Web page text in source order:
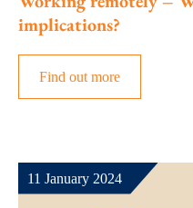
implications?
Find out more
11 January 2024